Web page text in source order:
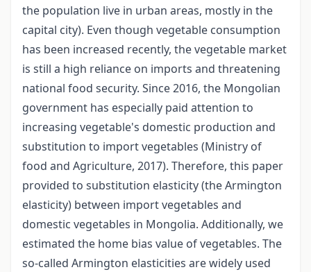
the population live in urban areas, mostly in the
capital city). Even though vegetable consumption
has been increased recently, the vegetable market
is still a high reliance on imports and threatening
national food security. Since 2016, the Mongolian
government has especially paid attention to
increasing vegetable's domestic production and
substitution to import vegetables (Ministry of
food and Agriculture, 2017). Therefore, this paper
provided to substitution elasticity (the Armington
elasticity) between import vegetables and
domestic vegetables in Mongolia. Additionally, we
estimated the home bias value of vegetables. The
so-called Armington elasticities are widely used